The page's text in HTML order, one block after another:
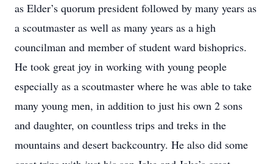
as Elder’s quorum president followed by many years as
a scoutmaster as well as many years as a high
councilman and member of student ward bishoprics.
He took great joy in working with young people
especially as a scoutmaster where he was able to take
many young men, in addition to just his own 2 sons
and daughter, on countless trips and treks in the
mountains and desert backcountry. He also did some